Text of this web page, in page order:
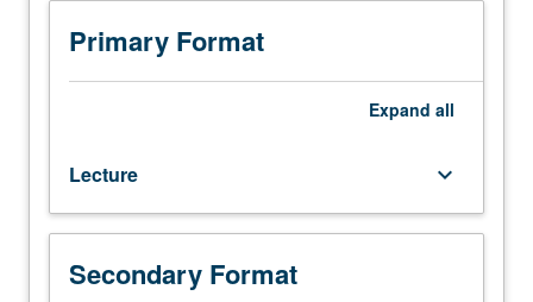
7A,
Historical
foundations
of
microbiology;
introduction
Primary Format
Expand all
Lecture keyboard_arrow_down
Secondary Format